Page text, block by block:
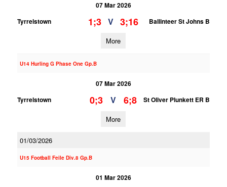
07 Mar 2026
Tyrrelstown
1;3 V 3;16 Ballinteer St Johns B
More
U14 Hurling G Phase One Gp.B
07 Mar 2026
Tyrrelstown
0;3 V 6;8 St Oliver Plunkett ER B
More
01/03/2026
U15 Football Feile Div.8 Gp.B
01 Mar 2026